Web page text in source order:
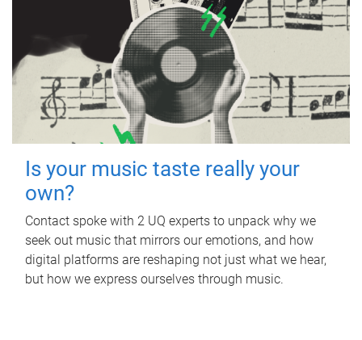
Is your music taste really your
own?
Contact spoke with 2 UQ experts to unpack why we
seek out music that mirrors our emotions, and how
digital platforms are reshaping not just what we hear,
but how we express ourselves through music.